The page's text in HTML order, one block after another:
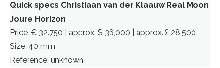
Quick specs Christiaan van der Klaauw Real Moon
Joure Horizon
Price: € 32.750 | approx. $ 36,000 | approx. £ 28,500
Size: 40 mm
Reference: unknown